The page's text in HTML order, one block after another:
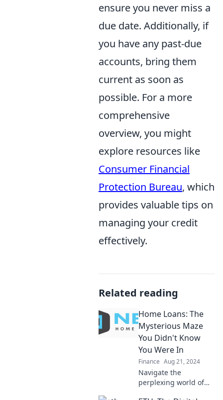
ensure you never miss a
due date. Additionally, if
you have any past-due
accounts, bring them
current as soon as
possible. For a more
comprehensive
overview, you might
explore resources like
Consumer Financial
Protection Bureau, which
provides valuable tips on
managing your credit
effectively.
Related reading
Home Loans: The
Mysterious Maze
You Didn't Know
You Were In
Finance Aug 21, 2024
Navigate the
perplexing world of